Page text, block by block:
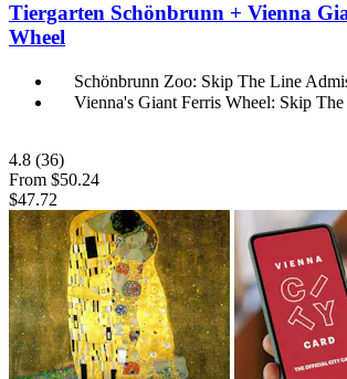
Tiergarten Schönbrunn + Vienna
Wheel
Schönbrunn Zoo: Skip The Line
Vienna's Giant Ferris Wheel: Skip
4.8 (36)
From $50.24
$47.72